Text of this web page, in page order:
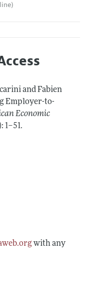
with the Editors
and Fabien
Employer-to-
Economic
1–51.
with any